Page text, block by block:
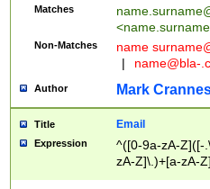
Matches
<
Non-Matches name
|
name@bla-
Author Mark
Title Email
Expression
^([0-9a-zA-Z]([-
zA-Z]\.)+[a-zA-